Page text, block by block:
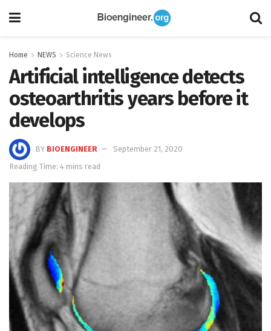
Home NEWS Science News
Artificial intelligence detects
osteoarthritis years before it
develops
BY BIOENGINEER
September 21, 2020
Reading Time: 4 mins read